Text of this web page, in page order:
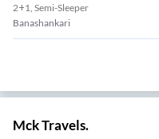
2+1, Semi-Sleeper
Banashankari
Mck Travels.